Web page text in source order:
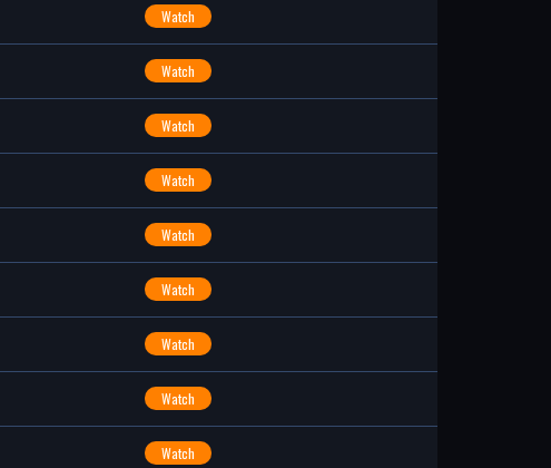
Watch
Watch
Watch
Watch
Watch
Watch
Watch
Watch
Watch